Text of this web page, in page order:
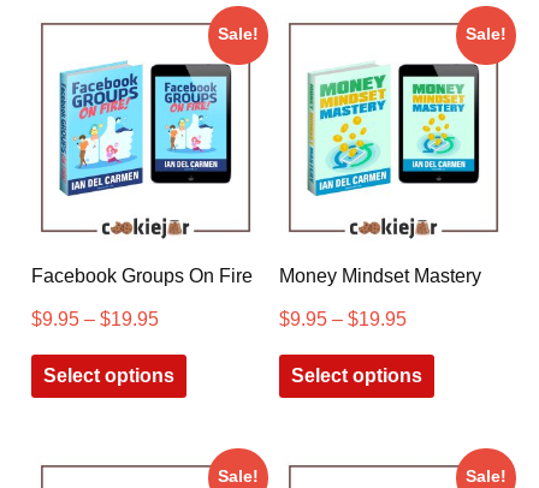
Sale!
Facebook Groups On Fire
$9.95 – $19.95
Select options
Sale!
Money Mindset Mastery
$9.95– $19.95
Select options
Sale! Sale!